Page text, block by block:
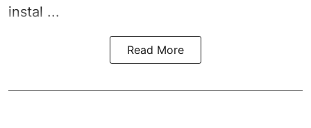
instal ...
Read More